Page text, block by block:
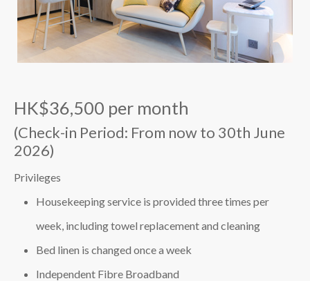
HK$36,500 per month
(Check-in Period: From now to 30th June
2026)
Privileges
Housekeeping service is provided three times per
week, including towel replacement and cleaning
Bed linen is changed once a week
Independent Fibre Broadband